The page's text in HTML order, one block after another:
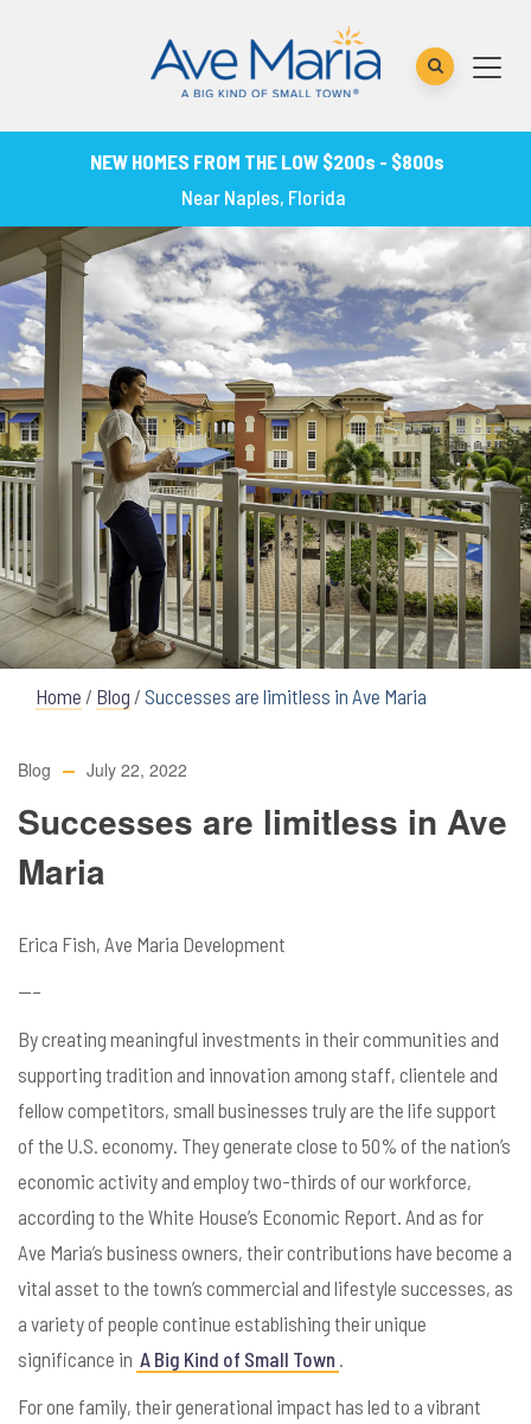
NEW HOMES FROM THE LOW $200s - $800s
Near Naples, Florida
Home / Blog / Successes are limitless in Ave Maria
Blog July 22, 2022
Successes are limitless in Ave
Maria
Erica Fish, Ave Maria Development
—–
By creating meaningful investments in their communities and
supporting tradition and innovation among staff, clientele and
fellow competitors, small businesses truly are the life support
of the U.S. economy. They generate close to 50% of the nation’s
economic activity and employ two-thirds of our workforce,
according to the White House’s Economic Report. And as for
Ave Maria’s business owners, their contributions have become a
vital asset to the town’s commercial and lifestyle successes, as
a variety of people continue establishing their unique
significance in A Big Kind of Small Town .
For one family, their generational impact has led to a vibrant